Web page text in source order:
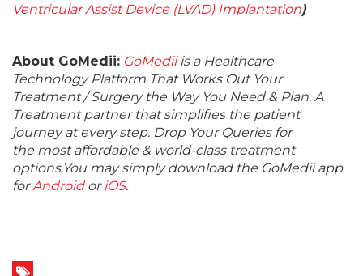
Ventricular Assist Device (LVAD) Implantation)
About GoMedii: GoMediiis a Healthcare
Technology Platform That Works Out Your
Treatment / Surgery the Way You Need & Plan. A
Treatment partner that simplifies the patient
journey at every step. Drop Your Queries for
the most affordable & world-class treatment
options.You may simply download the GoMedii app
forAndroidoriOS.